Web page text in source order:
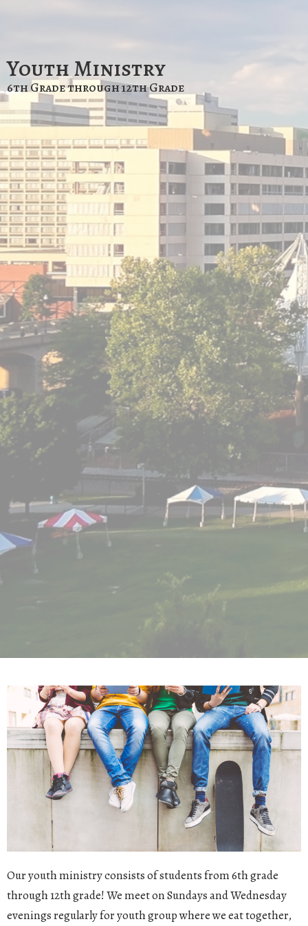
Youth Ministry
6th Grade through 12th Grade
Our youth ministry consists of students from 6th grade
through 12th grade! We meet on Sundays and Wednesday
evenings regularly for youth group where we eat together,